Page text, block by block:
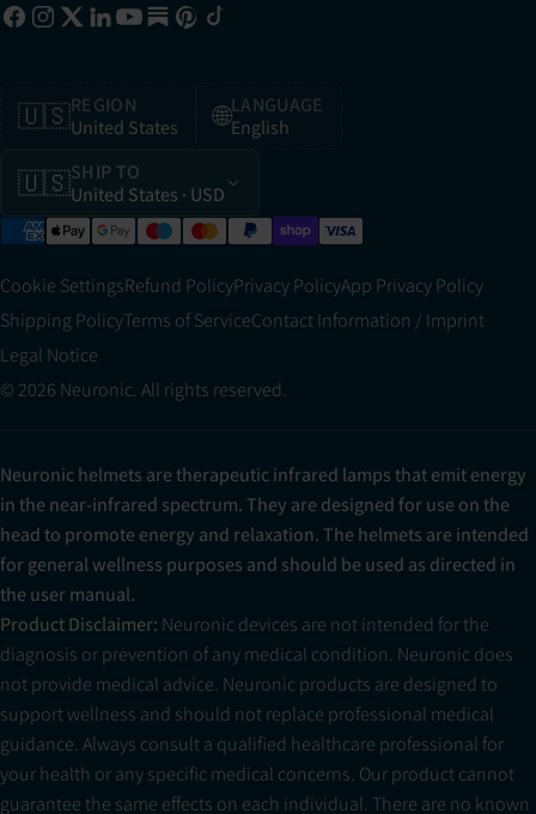
🇺🇸REGION
United States
🌐LANGUAGE
English
🇺🇸SHIP TO
United States · USD
Cookie SettingsRefund PolicyPrivacy PolicyApp Privacy Policy
Shipping PolicyTerms of ServiceContact Information / Imprint
Legal Notice
© 2026 Neuronic. All rights reserved.
Neuronic helmets are therapeutic infrared lamps that emit energy
in the near-infrared spectrum. They are designed for use on the
head to promote energy and relaxation. The helmets are intended
for general wellness purposes and should be used as directed in
the user manual.
Product Disclaimer: Neuronic devices are not intended for the
diagnosis or prevention of any medical condition. Neuronic does
not provide medical advice. Neuronic products are designed to
support wellness and should not replace professional medical
guidance. Always consult a qualified healthcare professional for
your health or any specific medical concerns. Our product cannot
guarantee the same effects on each individual. There are no known